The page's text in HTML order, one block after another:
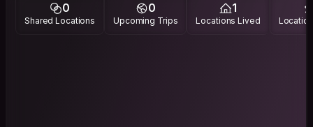
0
Shared Locations
0
Upcoming Trips
1
Locations Lived